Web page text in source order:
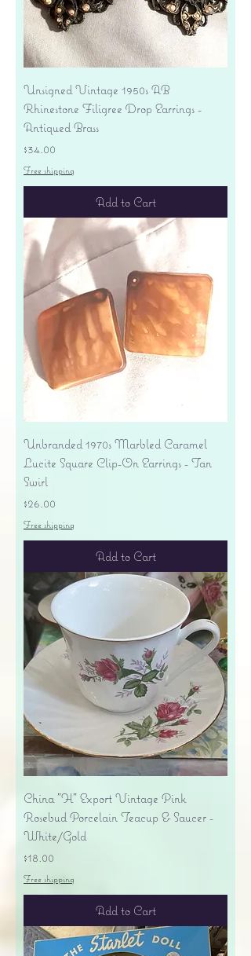
Unsigned Vintage 1950s AB
Rhinestone Filigree Drop Earrings -
Antiqued Brass
Price
$34.00
Free shipping
Add to Cart
Unbranded 1970s Marbled Caramel
Lucite Square Clip-On Earrings - Tan
Swirl
Price
$26.00
Free shipping
Add to Cart
China "H" Export Vintage Pink
Rosebud Porcelain Teacup & Saucer -
White/Gold
Price
$18.00
Free shipping
Add to Cart